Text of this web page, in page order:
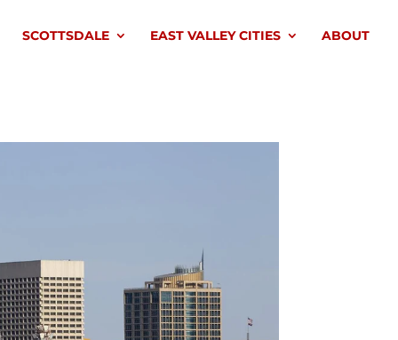
SCOTTSDALE EAST VALLEY CITIES ABOUT